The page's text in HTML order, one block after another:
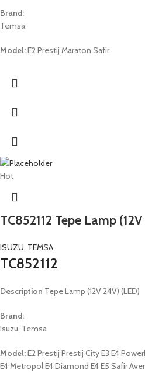
Brand:
Temsa
Model:E2 Prestij Maraton Safir
Hot
TC852112 Tepe Lamp
ISUZU, TEMSA
TC852112
Description Tepe Lamp (12V 24V) (LED)
Brand:
Isuzu, Temsa
Model:E2 Prestij Prestij City E3 E4
E4 Metropol E4 Diamond E4 E5 Safir